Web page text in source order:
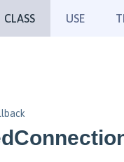
CLASS USE